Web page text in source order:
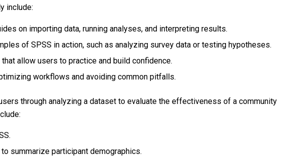
include:
on importing data, running analyses, and interpreting results.
of SPSS in action, such as analyzing survey data or testing hypotheses.
allow users to practice and build confidence.
workflows and avoiding common pitfalls.
through analyzing a dataset to evaluate the effectiveness of a community
summarize participant demographics.